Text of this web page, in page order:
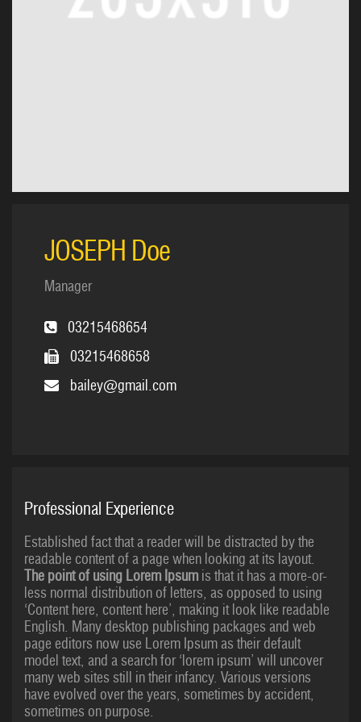
JOSEPH Doe
Manager
03215468654
03215468658
bailey@gmail.com
Professional Experience
Established fact that a reader will be distracted by the
readable content of a page when looking at its layout.
The point of using Lorem Ipsum is that it has a more-or-
less normal distribution of letters, as opposed to using
‘Content here, content here’, making it look like readable
English. Many desktop publishing packages and web
page editors now use Lorem Ipsum as their default
model text, and a search for ‘lorem ipsum’ will uncover
many web sites still in their infancy. Various versions
have evolved over the years, sometimes by accident,
sometimes on purpose.